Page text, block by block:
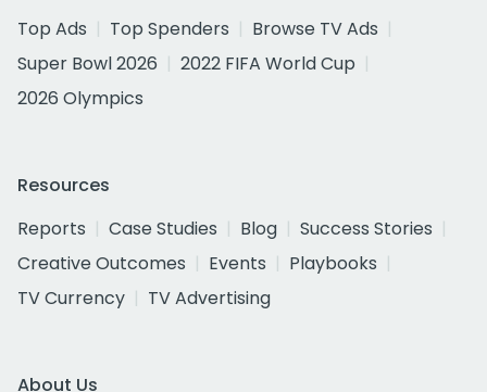
Top Ads
Top Spenders
Browse TV Ads
Super Bowl 2026
2022 FIFA World Cup
2026 Olympics
Resources
Reports
Case Studies Blog
Success Stories
Creative Outcomes
Events
Playbooks
TV Currency
TV Advertising
About Us